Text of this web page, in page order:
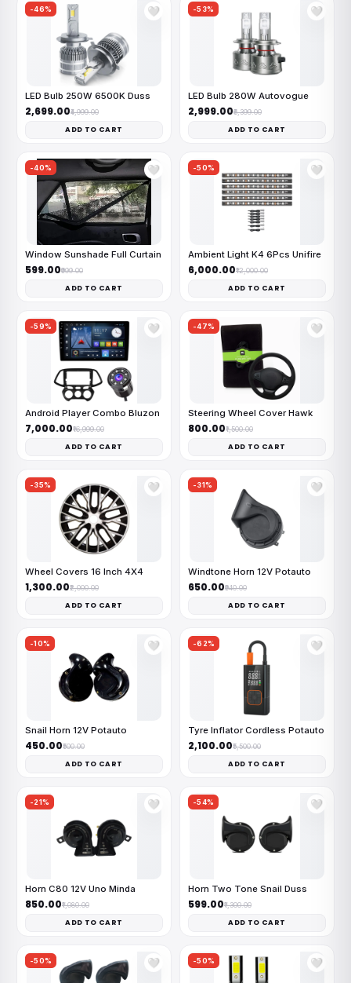
-46% 🤍
LED Bulb 250W 6500K Duss
₹2,699.00₹4,999.00
ADD TO CART
-53% 🤍
LED Bulb 280W Autovogue
₹2,999.00₹6,399.00
ADD TO CART
-40% 🤍
Window Sunshade Full Curtain
₹599.00₹999.00
ADD TO CART
-50% 🤍
Ambient Light K4 6Pcs Unifire
₹6,000.00₹12,000.00
ADD TO CART
-59% 🤍
Android Player Combo Bluzon
₹7,000.00₹16,999.00
ADD TO CART
-47% 🤍
Steering Wheel Cover Hawk
₹800.00₹1,500.00
ADD TO CART
-35% 🤍
Wheel Covers 16 Inch 4X4
₹1,300.00₹2,000.00
ADD TO CART
-31% 🤍
Windtone Horn 12V Potauto
₹650.00₹940.00
ADD TO CART
-10% 🤍
Snail Horn 12V Potauto
₹450.00₹500.00
ADD TO CART
-62% 🤍
Tyre Inflator Cordless Potauto
₹2,100.00₹5,500.00
ADD TO CART
-21% 🤍
Horn C80 12V Uno Minda
₹850.00₹1,080.00
ADD TO CART
-54% 🤍
Horn Two Tone Snail Duss
₹599.00₹1,300.00
ADD TO CART
-50% 🤍 -50% 🤍